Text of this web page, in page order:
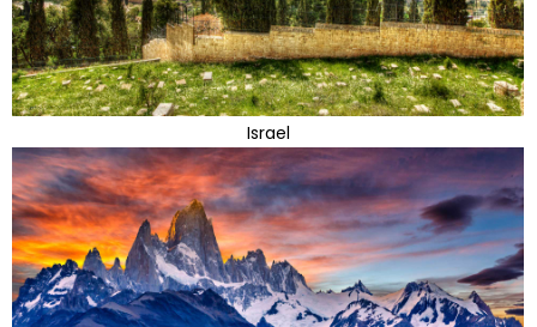
Israel